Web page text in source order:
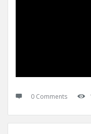
0 Comments